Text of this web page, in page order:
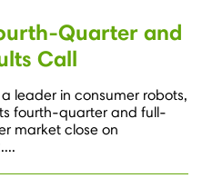
Quarter and
Call
a leader in consumer robots,
fourth-quarter and full-
market close on